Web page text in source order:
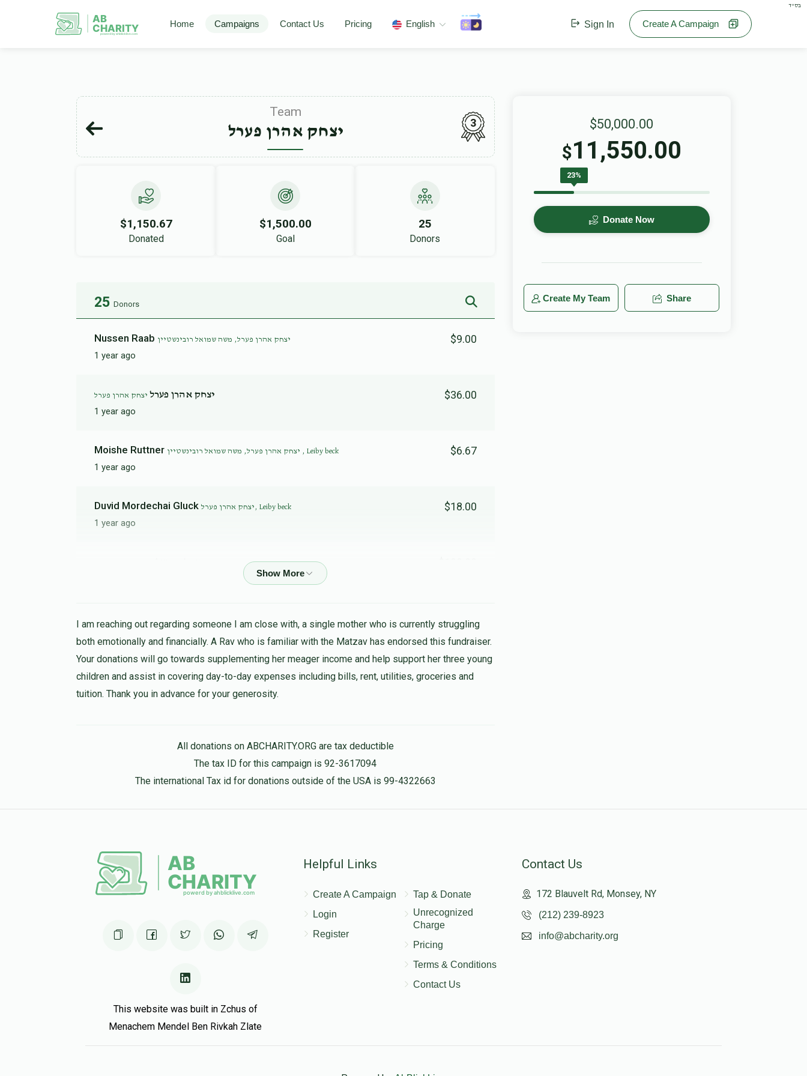
בס"ד
AB
CHARITY
powerd by ahblicklive.com
Home Campaigns Contact Us Pricing English Sign In Create A Campaign
Team
יצחק אהרן פערל 3
$1,150.67
Donated
$1,500.00
Goal
25
Donors
25 Donors
Nussen Raab יצחק אהרן פערל, משה שמואל רובינשטיין
1 year ago
$9.00
יצחק אהרן פערל יצחק אהרן פערל
1 year ago
$36.00
Moishe Ruttner יצחק אהרן פערל, משה שמואל רובינשטיין , Leiby beck
1 year ago
$6.67
Duvid Mordechai Gluck יצחק אהרן פערל, Leiby beck
1 year ago
$18.00
Shlomo Israel יצחק אהרן פערל
1 year ago
$72.00
Love you, you are the best out there
I am reaching out regarding someone I am close with, a single mother who is currently struggling
both emotionally and financially. A Rav who is familiar with the Matzav has endorsed this fundraiser.
Your donations will go towards supplementing her meager income and help support her three young
children and assist in covering day-to-day expenses including bills, rent, utilities, groceries and
tuition. Thank you in advance for your generosity.
All donations on ABCHARITY.ORG are tax deductible
The tax ID for this campaign is 92-3617094
The international Tax id for donations outside of the USA is 99-4322663
$50,000.00
$11,550.00
23%
Donate Now
Create My Team Share
This website was built in Zchus of
Menachem Mendel Ben Rivkah Zlate
Helpful Links
Create A Campaign
Login
Register
Tap & Donate
Unrecognized
Charge
Pricing
Terms & Conditions
Contact Us
Contact Us
172 Blauvelt Rd, Monsey, NY
(212) 239-8923
info@abcharity.org